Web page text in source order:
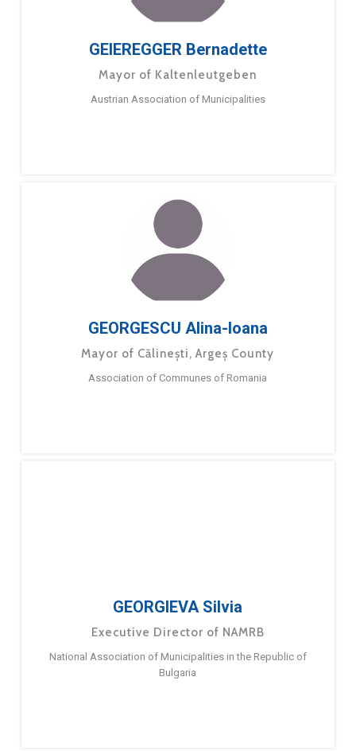
GEIEREGGER Bernadette
Mayor of Kaltenleutgeben
Austrian Association of Municipalities
GEORGESCU Alina-Ioana
Mayor of Călinești, Argeș County
Association of Communes of Romania
GEORGIEVA Silvia
Executive Director of NAMRB
National Association of Municipalities in the Republic of
Bulgaria